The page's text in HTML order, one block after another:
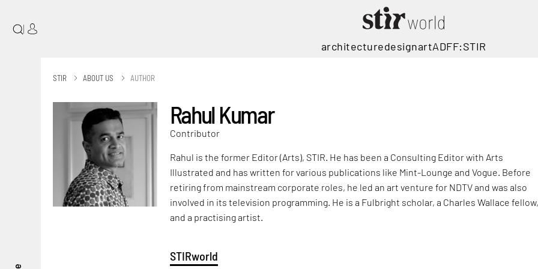
|
architecturedesignartADFF:STIR
STIR ABOUT US AUTHOR
Rahul Kumar
Contributor
Rahul is the former Editor (Arts), STIR. He has been a Consulting Editor with Arts
Illustrated and has written for various publications like Mint-Lounge and Vogue. Before
retiring from mainstream corporate roles, he led an art venture for NDTV and was also
involved in its television programming. He is a Fulbright scholar, a Charles Wallace fellow,
and a practising artist.
STIRworld